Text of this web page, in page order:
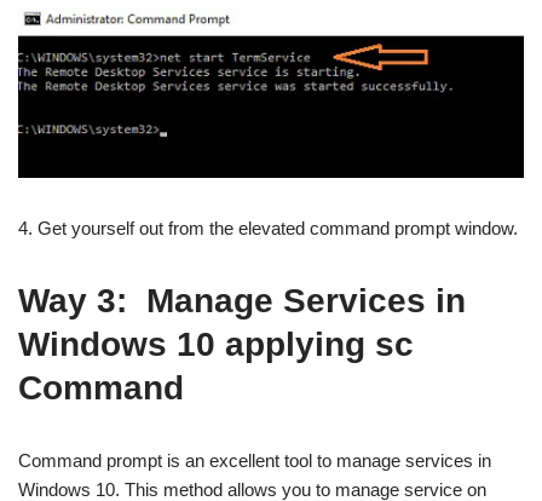
4. Get yourself out from the elevated command prompt window.
Way 3: Manage Services in
Windows 10 applying sc
Command
Command prompt is an excellent tool to manage services in
Windows 10. This method allows you to manage service on